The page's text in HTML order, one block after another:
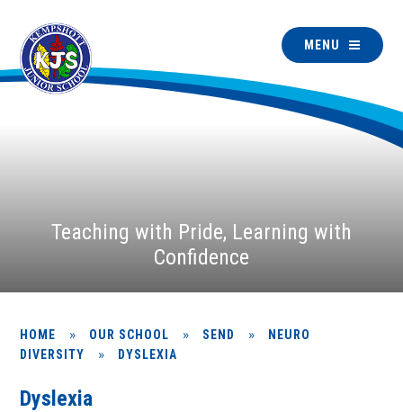
MENU
Teaching with Pride, Learning with
Confidence
HOME » OUR SCHOOL » SEND »
NEURO
DIVERSITY
» DYSLEXIA
Dyslexia